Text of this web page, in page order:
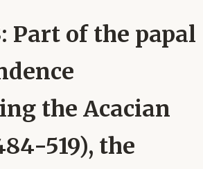
Part of the papal
the Acacian
519), the